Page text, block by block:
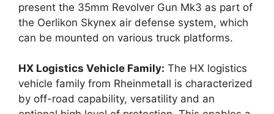
present the 35mm Revolver Gun Mk3 as part of
the Oerlikon Skynex air defense system, which
can be mounted on various truck platforms.
HX Logistics Vehicle Family: The HX logistics
vehicle family from Rheinmetall is characterized
by off-road capability, versatility and an